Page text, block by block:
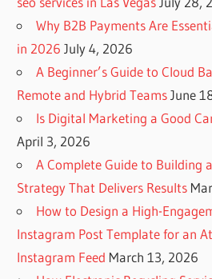
Why B2B Payments Are
in 2026 July 4, 2026
A Beginner’s Guide to Cloud
Remote and Hybrid Teams June
Is Digital Marketing a Good
April 3, 2026
A Complete Guide to Building
Strategy That Delivers Results
How to Design a High-
Instagram Post Template for an
Instagram Feed March 13, 2026